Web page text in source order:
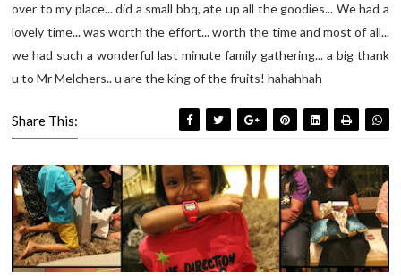
over to my place... did a small bbq, ate up all the goodies... We had a
lovely time... was worth the effort... worth the time and most of all...
we had such a wonderful last minute family gathering... a big thank
u to Mr Melchers.. u are the king of the fruits! hahahhah
Share This: